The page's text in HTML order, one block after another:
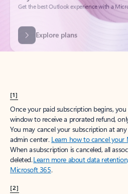
Explore plans
[1]
Once your paid subscription begins,
window to receive a prorated refund,
You may cancel your subscription at
admin center. Learn how to cancel
When a subscription is canceled, all
deleted.Learn more about data
Microsoft 365.
[2]